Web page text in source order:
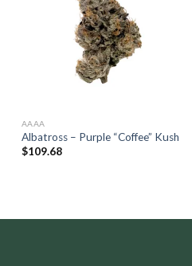
AAAA
Albatross – Purple “Coffee” Kush
$109.68